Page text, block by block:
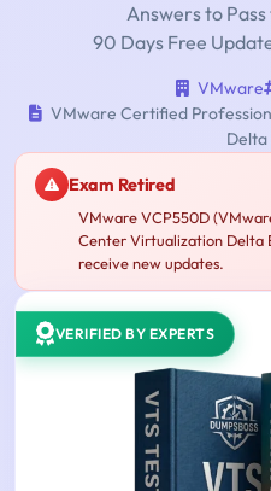
Answers to
90 Days Free
VMware
VMware Certified
Delta
Exam Retired
VMware VCP550D
Center Virtualization Delta
receive new updates.
VERIFIED BY EXPERTS